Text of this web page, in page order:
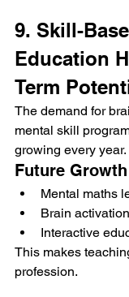
9. Skill-
Education
Term
The demand for
mental skill
growing every year.
Future
Mental maths
Brain
Interactive
This makes
profession.